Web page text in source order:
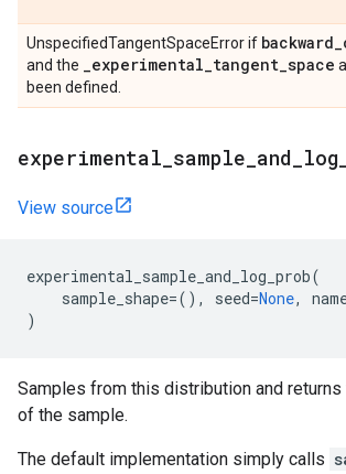
UnspecifiedTangentSpaceError if backward_
and the _experimental_tangent_space
been defined.
experimental sample and log
View source
experimental_sample_and_log_prob(
sample_shape=(), seed=None,
)
Samples from this distribution and
of the sample.
The default implementation simply calls